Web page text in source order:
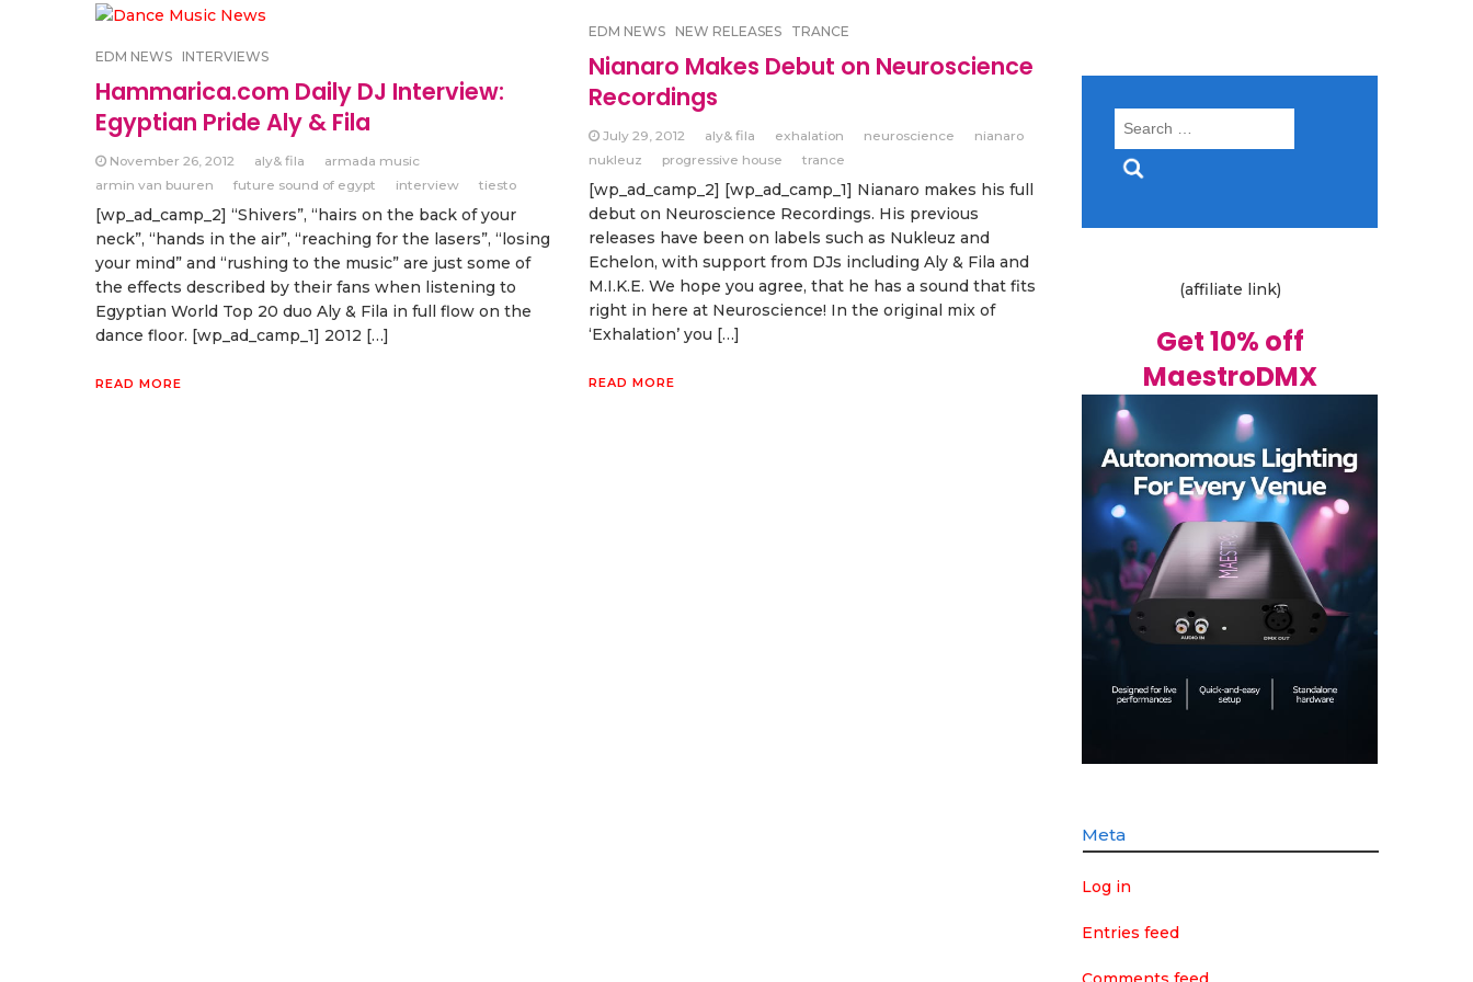
EDM NEWS INTERVIEWS
Hammarica.com Daily DJ Interview:
Egyptian Pride Aly & Fila
November 26, 2012 aly& fila
armada music
armin van buuren
future sound of egypt interview tiesto
[wp_ad_camp_2] “Shivers”, “hairs on the back of your
neck”, “hands in the air”, “reaching for the lasers”, “losing
your mind” and “rushing to the music” are just some of
the effects described by their fans when listening to
Egyptian World Top 20 duo Aly & Fila in full flow on the
dance floor. [wp_ad_camp_1] 2012 […]
READ MORE
EDM NEWS NEW RELEASES TRANCE
Nianaro Makes Debut on Neuroscience
Recordings
July 29, 2012 aly& fila exhalation neuroscience
nianaro
nukleuz
progressive house trance
[wp_ad_camp_2] [wp_ad_camp_1] Nianaro makes his full
debut on Neuroscience Recordings. His previous
releases have been on labels such as Nukleuz and
Echelon, with support from DJs including Aly & Fila and
M.I.K.E. We hope you agree, that he has a sound that fits
right in here at Neuroscience! In the original mix of
‘Exhalation’ you […]
READ MORE
Search
(affiliate link)
Get 10% off
MaestroDMX
Meta
Log in
Entries feed